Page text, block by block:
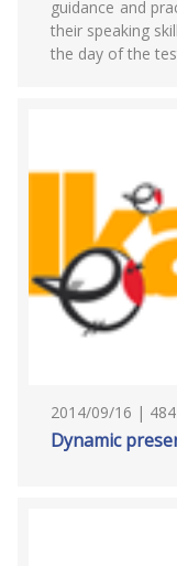
guidance and
their speaking
the day of the
2014/09/16 | 484
Dynamic